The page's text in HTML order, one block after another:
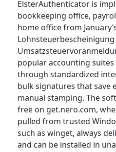
ElsterAuthenticator is
bookkeeping office,
home office from
popular accounting suites
through standardized
bulk signatures that save
manual stamping. The
free on get.nero.com,
pulled from trusted
such as winget, always
and can be installed in